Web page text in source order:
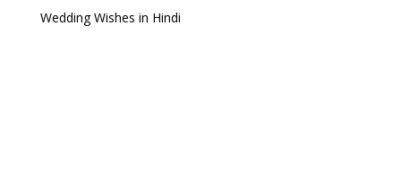
Wedding Wishes in Hindi